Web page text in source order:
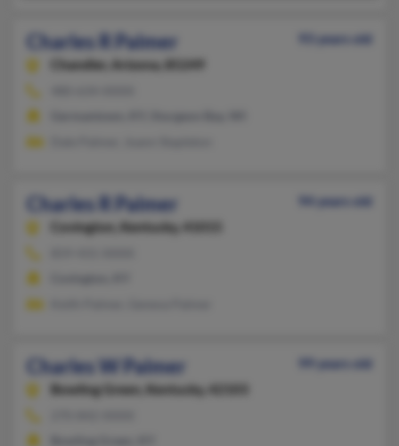
Charles R Palmer
93 years old
Chandler,
Arizona, 85249
Charles R Palmer
94 years old
Covington,
Kentucky, 41015
Charles W Palmer
99 years old
Bowling Green,
Kentucky, 42103